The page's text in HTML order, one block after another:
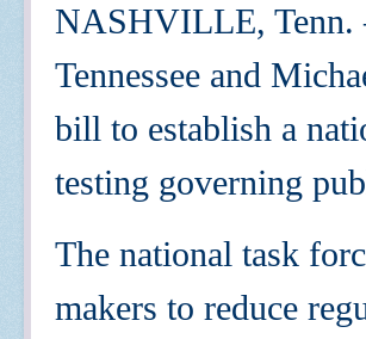
NASHVILLE, Tenn.
Tennessee and
bill to establish a
testing governing
The national task
makers to reduce